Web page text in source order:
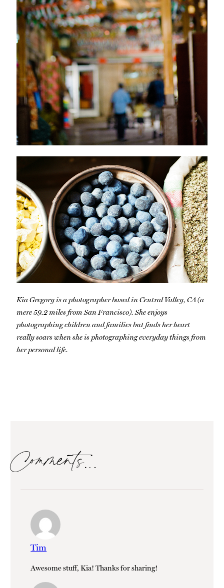
Kia Gregory is a photographer based in Central Valley, CA (a
mere 59.2 miles from San Francisco). She enjoys
photographing children and families but finds her heart
really soars when she is photographing everyday things from
her personal life.
Comments…
Tim
Awesome stuff, Kia! Thanks for sharing!